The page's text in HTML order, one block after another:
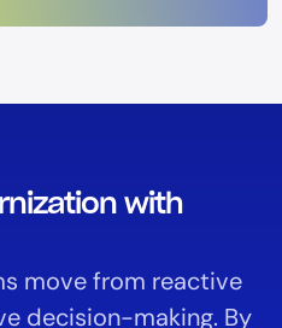
with
move from reactive
decision-making. By